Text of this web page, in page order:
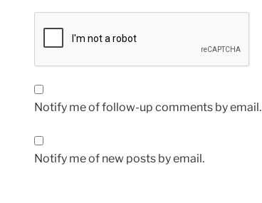
Notify me of follow-up comments by email.
Notify me of new posts by email.